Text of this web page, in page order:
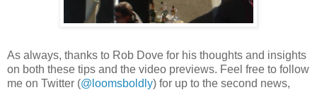
As always, thanks to Rob Dove for his thoughts and insights
on both these tips and the video previews. Feel free to follow
me on Twitter (@loomsboldly) for up to the second news,